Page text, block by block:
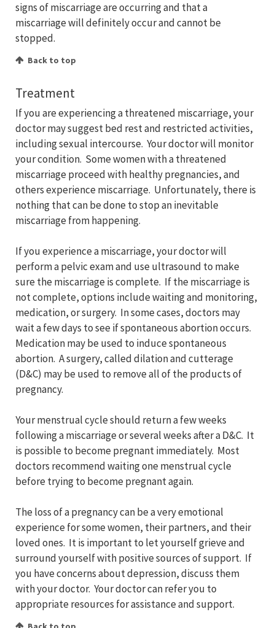
signs of miscarriage are occurring and that a
miscarriage will definitely occur and cannot be
stopped.
Back to top
Treatment
If you are experiencing a threatened miscarriage, your
doctor may suggest bed rest and restricted activities,
including sexual intercourse. Your doctor will monitor
your condition. Some women with a threatened
miscarriage proceed with healthy pregnancies, and
others experience miscarriage. Unfortunately, there is
nothing that can be done to stop an inevitable
miscarriage from happening.
If you experience a miscarriage, your doctor will
perform a pelvic exam and use ultrasound to make
sure the miscarriage is complete. If the miscarriage is
not complete, options include waiting and monitoring,
medication, or surgery. In some cases, doctors may
wait a few days to see if spontaneous abortion occurs.
Medication may be used to induce spontaneous
abortion. A surgery, called dilation and cutterage
(D&C) may be used to remove all of the products of
pregnancy.
Your menstrual cycle should return a few weeks
following a miscarriage or several weeks after a D&C. It
is possible to become pregnant immediately. Most
doctors recommend waiting one menstrual cycle
before trying to become pregnant again.
The loss of a pregnancy can be a very emotional
experience for some women, their partners, and their
loved ones. It is important to let yourself grieve and
surround yourself with positive sources of support. If
you have concerns about depression, discuss them
with your doctor. Your doctor can refer you to
appropriate resources for assistance and support.